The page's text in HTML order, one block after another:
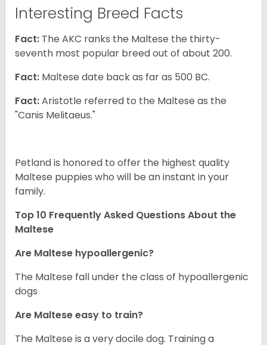
Interesting Breed Facts
Fact: The AKC ranks the Maltese the thirty-
seventh most popular breed out of about 200.
Fact: Maltese date back as far as 500 BC.
Fact:Aristotle referred to the Maltese as the
"Canis Melitaeus."
Petland is honored to offer the highest quality
Maltese puppies who will be an instant in your
family.
Top 10 Frequently Asked Questions About the
Maltese
Are Maltese hypoallergenic?
The Maltese fall under the class of hypoallergenic
dogs
Are Maltese easy to train?
The Maltese is a very docile dog. Training a